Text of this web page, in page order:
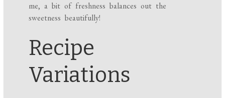
me, a bit of freshness balances out the
sweetness beautifully!
Recipe
Variations